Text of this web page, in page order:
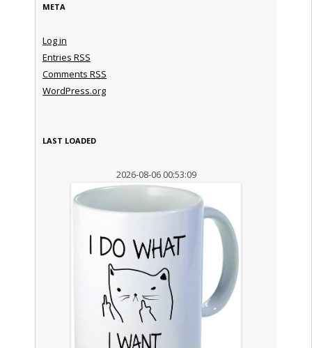
META
Log in
Entries RSS
Comments RSS
WordPress.org
LAST LOADED
2026-08-06 00:53:09